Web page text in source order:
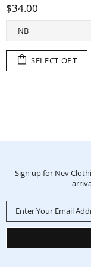
OPT
Sign up for Nev